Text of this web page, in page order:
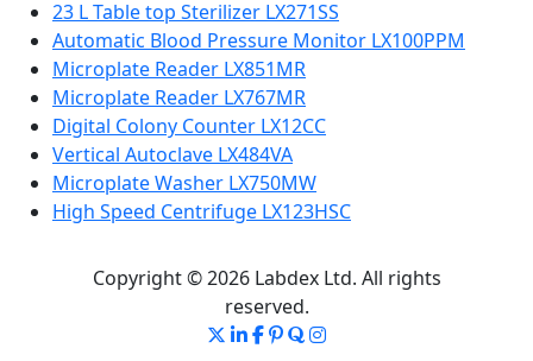
23 L Table top Sterilizer LX271SS
Automatic Blood Pressure Monitor LX100PPM
Microplate Reader LX851MR
Microplate Reader LX767MR
Digital Colony Counter LX12CC
Vertical Autoclave LX484VA
Microplate Washer LX750MW
High Speed Centrifuge LX123HSC
Copyright © 2026 Labdex Ltd. All rights
reserved.